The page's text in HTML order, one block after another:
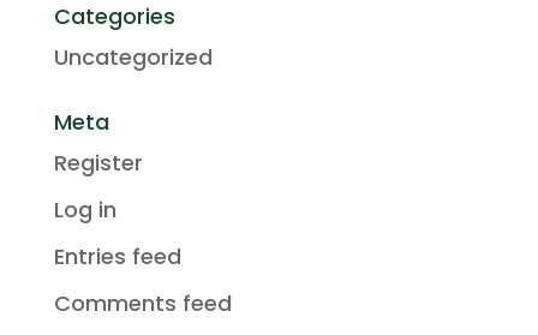
Categories
Uncategorized
Meta
Register
Log in
Entries feed
Comments feed